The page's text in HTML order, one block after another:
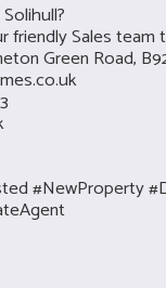
friendly Sales team
Green Road,
#NewProperty